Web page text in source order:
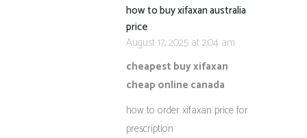
how to buy xifaxan australia
price
August 17, 2025 at 2:04 am
cheapest buy xifaxan
cheap online canada
how to order xifaxan price for
prescription